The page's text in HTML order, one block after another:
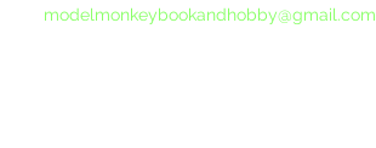
modelmonkeybookandhobby@gmail.com